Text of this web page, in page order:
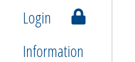
Login
Information